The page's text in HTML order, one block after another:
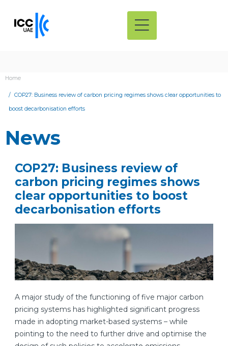
Home
COP27: Business review of carbon pricing regimes shows clear opportunities to
boost decarbonisation efforts
News
COP27: Business review of
carbon pricing regimes shows
clear opportunities to boost
decarbonisation efforts
A major study of the functioning of five major carbon
pricing systems has highlighted significant progress
made in adopting market-based systems – while
pointing to the need to further drive and optimise the